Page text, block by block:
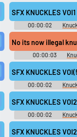
Echidna - Mario &
London 2012 Olympic
Playable Characters
(Wii)
SFX KNUCKLES VOI1
00:00:02
Echidna - Sonic Rivals 2
Voices (PSP)
No its now illegal
00:00:03
Soundboard
SFX KNUCKLES
00:00:02
Echidna - Sonic Rivals
Clips (PSP)
SFX KNUCKLES
00:00:02
Echidna - Sonic Rivals 2
Voices (PSP)
SFX KNUCKLES